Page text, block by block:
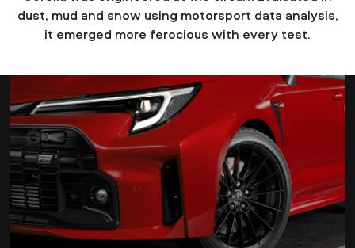
dust, mud and snow using motorsport data analysis,
it emerged more ferocious with every test.